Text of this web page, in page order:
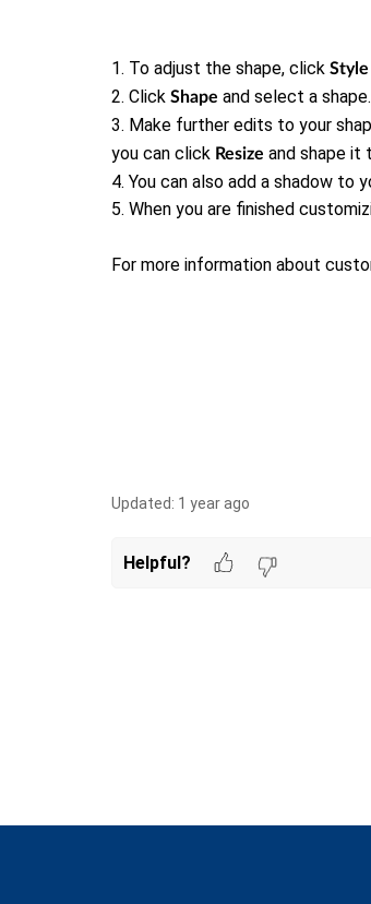
1. To adjust the shape, click Style
2. Click Shape and select a shape.
3. Make further edits to your
you can click Resize and shape it
4. You can also add a shadow to
5. When you are finished
For more information about
Updated: 1 year ago
Helpful?